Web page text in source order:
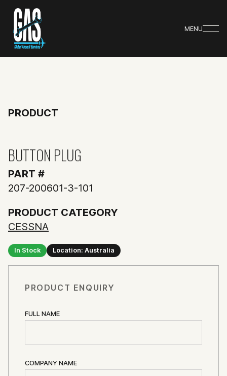
MENU
PRODUCT
BUTTON PLUG
PART #
207-200601-3-101
PRODUCT CATEGORY
CESSNA
In Stock Location: Australia
PRODUCT ENQUIRY
FULL NAME
COMPANY NAME